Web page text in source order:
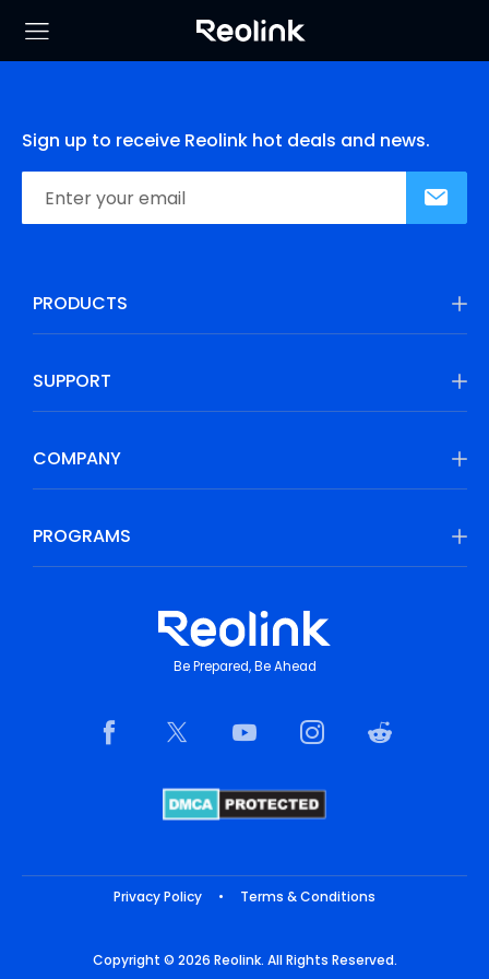
Sign up to receive Reolink hot deals and news.
PRODUCTS
SUPPORT
COMPANY
PROGRAMS
Be Prepared, Be Ahead
Privacy Policy • Terms & Conditions
Copyright © 2026 Reolink. All Rights Reserved.